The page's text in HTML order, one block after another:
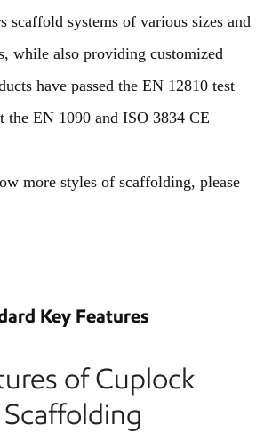
scaffold systems of various sizes and
while also providing customized
have passed the EN 12810 test
the EN 1090 and ISO 3834 CE
more styles of scaffolding, please
Key Features
of Cuplock
Scaffolding